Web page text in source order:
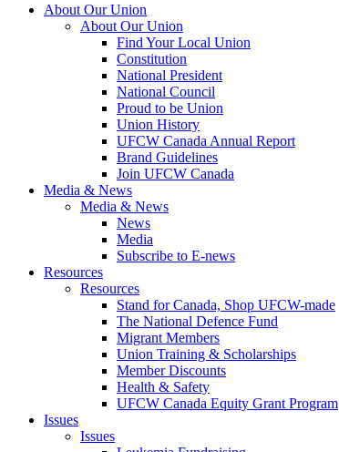
About Our Union
About Our Union
Find Your Local Union
Constitution
National President
National Council
Proud to be Union
Union History
UFCW Canada Annual Report
Brand Guidelines
Join UFCW Canada
Media & News
Media & News
News
Media
Subscribe to E-news
Resources
Resources
Stand for Canada, Shop UFCW-made
The National Defence Fund
Migrant Members
Union Training & Scholarships
Member Discounts
Health & Safety
UFCW Canada Equity Grant Program
Issues
Issues